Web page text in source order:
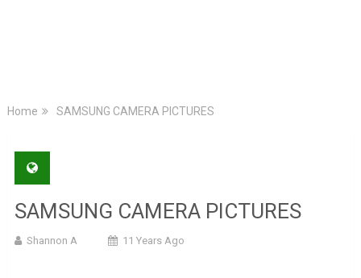
Home SAMSUNG CAMERA PICTURES
SAMSUNG CAMERA PICTURES
Shannon A 11 Years Ago